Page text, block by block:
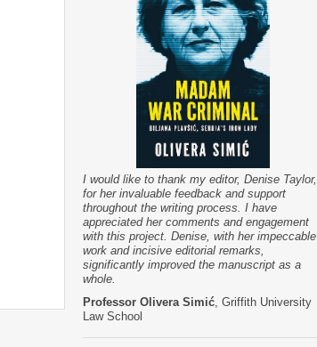
I would like to thank my editor, Denise Taylor,
for her invaluable feedback and support
throughout the writing process. I have
appreciated her comments and engagement
with this project. Denise, with her impeccable
work and incisive editorial remarks,
significantly improved the manuscript as a
whole.
Professor Olivera Simić , Griffith University
Law School